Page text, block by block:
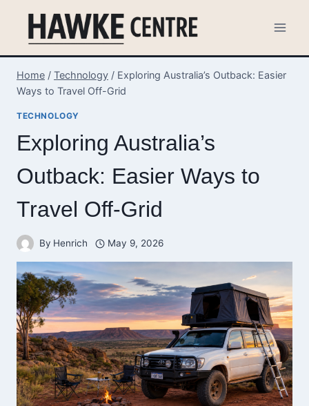
content
Home / Technology / Exploring Australia’s Outback: Easier
Ways to Travel Off-Grid
TECHNOLOGY
Exploring Australia’s
Outback: Easier Ways to
Travel Off-Grid
By Henrich May 9, 2026